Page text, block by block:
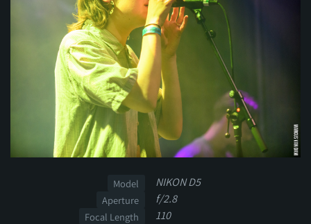
Model NIKON D5
Aperture f/2.8
Focal Length 110